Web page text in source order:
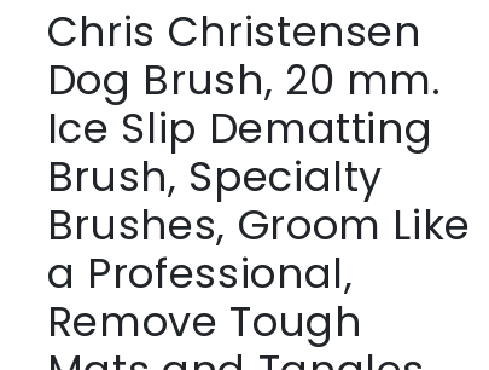
Chris Christensen
Dog Brush, 20 mm.
Ice Slip Dematting
Brush, Specialty
Brushes, Groom Like
a Professional,
Remove Tough